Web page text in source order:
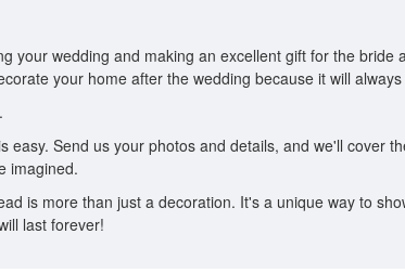
your wedding and making an excellent gift for the
your home after the wedding because it will
easy. Send us your photos and details, and we'll
imagined.
is more than just a decoration. It's a unique way to
last forever!